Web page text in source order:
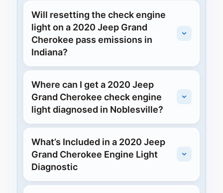
Will resetting the check engine
light on a 2020 Jeep Grand
Cherokee pass emissions in
Indiana?
Where can I get a 2020 Jeep
Grand Cherokee check engine
light diagnosed in Noblesville?
What’s Included in a 2020 Jeep
Grand Cherokee Engine Light
Diagnostic